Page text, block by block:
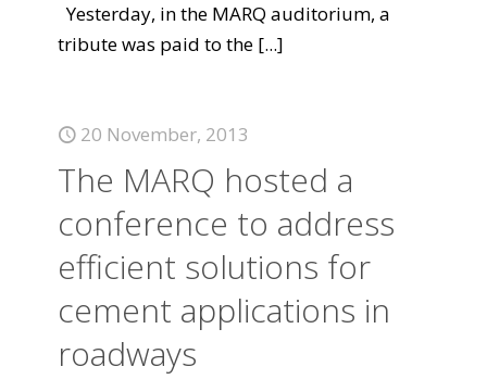
Yesterday, in the MARQ auditorium, a
tribute was paid to the [...]
20 November, 2013
The MARQ hosted a
conference to address
efficient solutions for
cement applications in
roadways